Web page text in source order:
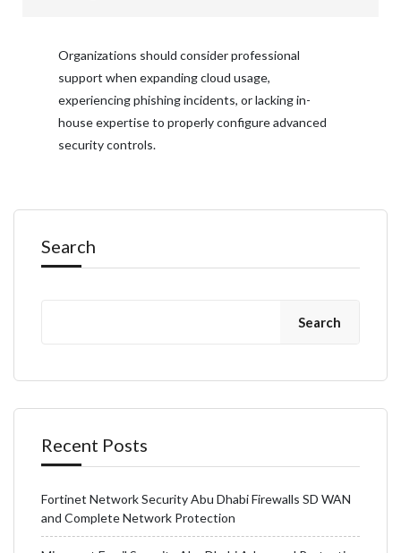
Organizations should consider professional
support when expanding cloud usage,
experiencing phishing incidents, or lacking in-
house expertise to properly configure advanced
security controls.
Search
Search
Recent Posts
Fortinet Network Security Abu Dhabi Firewalls SD WAN
and Complete Network Protection